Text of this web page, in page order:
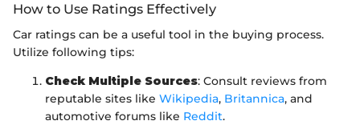
How to Use Ratings Effectively
Car ratings can be a useful tool in the buying process.
Utilize following tips:
Check Multiple Sources: Consult reviews from
reputable sites like Wikipedia, Britannica, and
automotive forums like Reddit.